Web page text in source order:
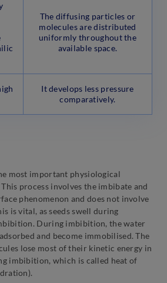
The diffusing particles or
molecules are distributed
uniformly throughout the
available space.
It develops less pressure
comparatively.
most important physiological
process involves the imbibate and
phenomenon and does not involve
is vital, as seeds swell during
During imbibition, the water
and become immobilised. The
lose most of their kinetic energy in
imbibition, which is called heat of